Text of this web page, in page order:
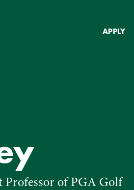
APPLY
Professor of PGA Golf